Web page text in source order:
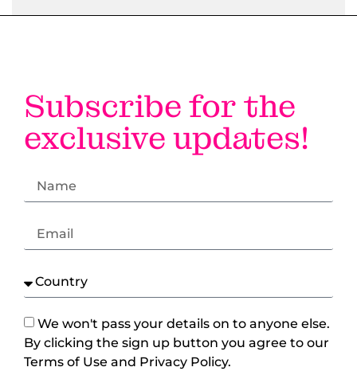
Subscribe for the
exclusive updates!
We won't pass your details on to anyone else.
By clicking the sign up button you agree to our
Terms of Use and Privacy Policy.